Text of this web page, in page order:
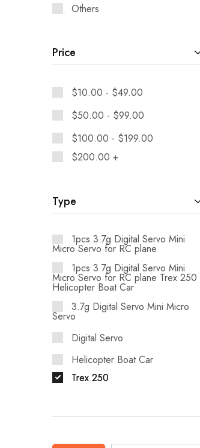
Others
Price
$10.00 - $49.00
$50.00 - $99.00
$100.00 - $199.00
$200.00 +
Type
1pcs 3.7g Digital Servo Mini
Micro Servo for RC plane
1pcs 3.7g Digital Servo Mini
Micro Servo for RC plane Trex 250
Helicopter Boat Car
3.7g Digital Servo Mini Micro
Servo
Digital Servo
Helicopter Boat Car
Trex 250